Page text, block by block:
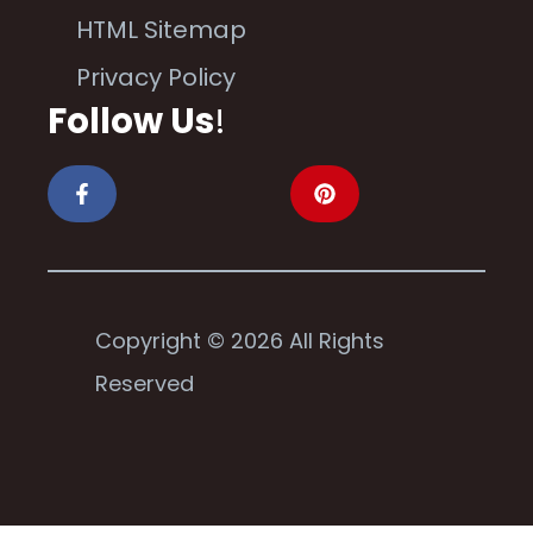
HTML Sitemap
Privacy Policy
Follow Us!
Copyright © 2026 All Rights
Reserved